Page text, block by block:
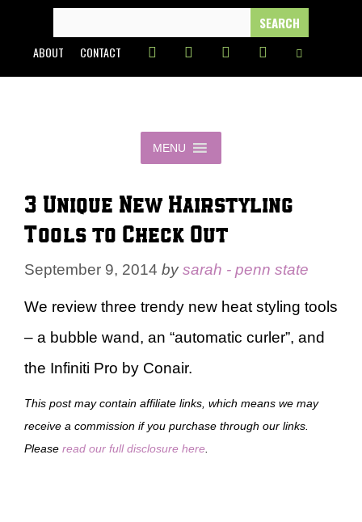
content
FOR:
ABOUT CONTACT
MENU
3 Unique New Hairstyling
Tools to Check Out
September 9, 2014 bysarah - penn state
We review three trendy new heat styling tools
– a bubble wand, an “automatic curler”, and
the Infiniti Pro by Conair.
This post may contain affiliate links, which means we may
receive a commission if you purchase through our links.
Please read our full disclosure here